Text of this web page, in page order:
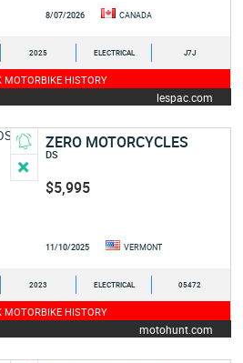
8/07/2026 CANADA
2025 ELECTRICAL J7J
MOTORBIKE HISTORY
lespac.com
ZERO MOTORCYCLES
DS
$5,995
11/10/2025 VERMONT
2023 ELECTRICAL 05472
MOTORBIKE HISTORY
motohunt.com